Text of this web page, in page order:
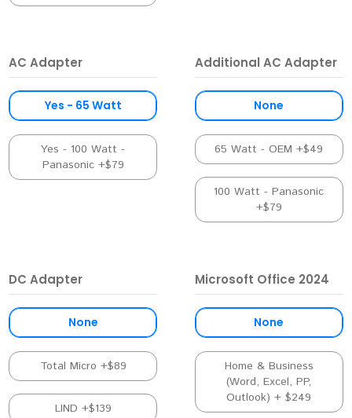
AC Adapter
Yes - 65 Watt
Yes - 100 Watt -
Panasonic +$79
Additional AC Adapter
None
65 Watt - OEM +$49
100 Watt - Panasonic
+$79
DC Adapter
None
Total Micro +$89
LIND +$139
Microsoft Office 2024
None
Home & Business
(Word, Excel, PP,
Outlook) + $249